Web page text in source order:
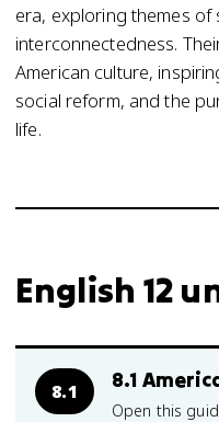
era, exploring themes of
interconnectedness.
American culture,
social reform, and the
life.
English 12
8.1 8.1
Open this